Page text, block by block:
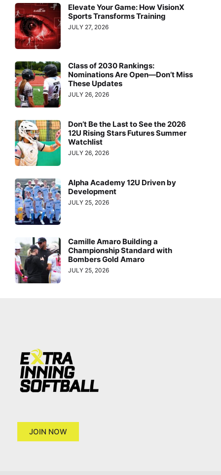
Elevate Your Game: How VisionX
Sports Transforms Training
JULY 27, 2026
Class of 2030 Rankings:
Nominations Are Open—Don’t Miss
These Updates
JULY 26, 2026
Don’t Be the Last to See the 2026
12U Rising Stars Futures Summer
Watchlist
JULY 26, 2026
Alpha Academy 12U Driven by
Development
JULY 25, 2026
Camille Amaro Building a
Championship Standard with
Bombers Gold Amaro
JULY 25, 2026
JOIN NOW